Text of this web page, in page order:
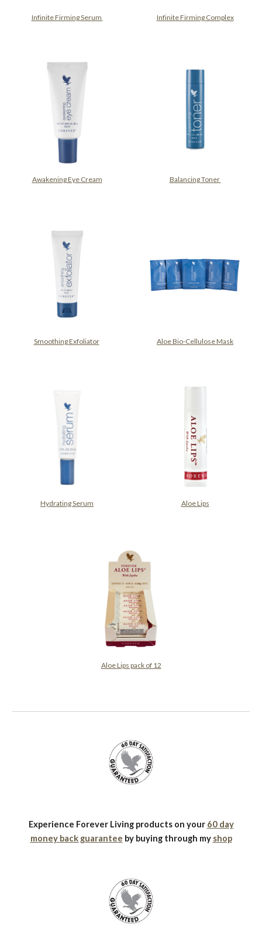
Infinite Firming Serum Infinite Firming Complex
Awakening Eye Cream Balancing Toner
Smoothing Exfoliator Aloe Bio-Cellulose Mask
Hydrating Serum Aloe Lips
Aloe Lips pack of 12
Experience Forever Living products on your 60 day
money back guarantee by buying through my shop